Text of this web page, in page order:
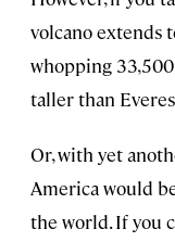
volcano extends
whopping
taller than
Or, with yet
America would
the world. If you